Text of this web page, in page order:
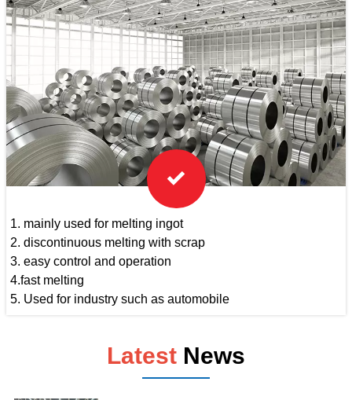

1. mainly used for melting ingot
2. discontinuous melting with scrap
3. easy control and operation
4.fast melting
5. Used for industry such as automobile
Latest News